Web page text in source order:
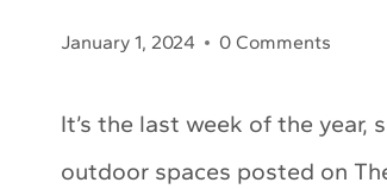
January 1, 2024 0 Comments
It’s the last week of the
outdoor spaces posted on